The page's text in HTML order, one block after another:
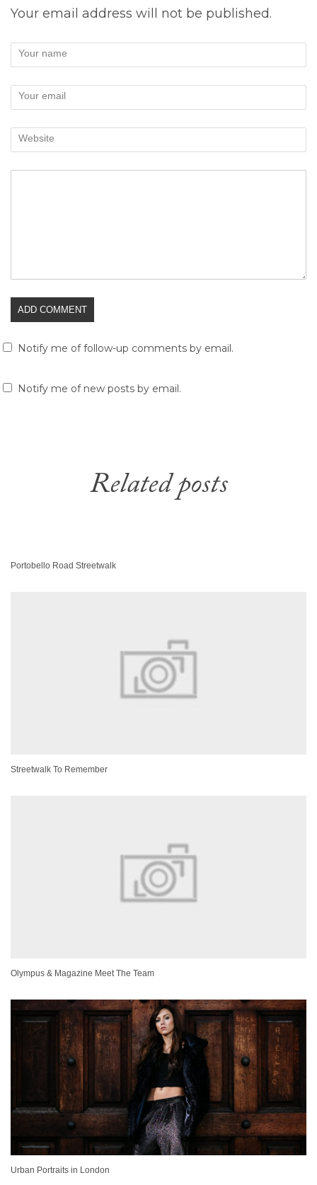
Your email address will not be published.
Your name
Your email
Website
Notify me of follow-up comments by email.
Notify me of new posts by email.
Related posts
Portobello Road Streetwalk
Streetwalk To Remember
Olympus & Magazine Meet The Team
Urban Portraits in London